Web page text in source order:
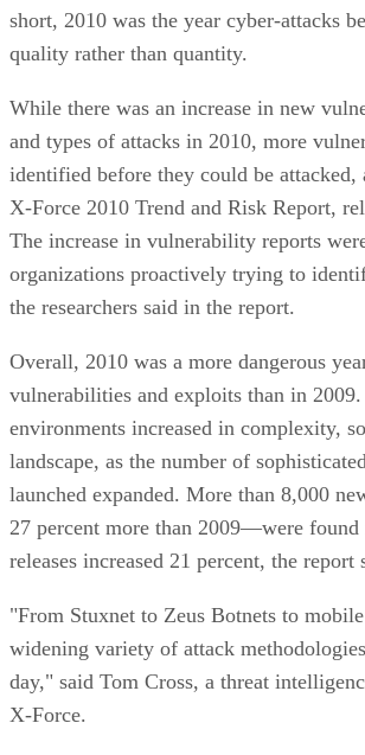
short, 2010 was the year cyber-attacks
quality rather than quantity.
While there was an increase in new
and types of attacks in 2010, more
identified before they could be attacked,
X-Force 2010 Trend and Risk Report,
The increase in vulnerability reports
organizations proactively trying to
the researchers said in the report.
Overall, 2010 was a more dangerous
vulnerabilities and exploits than in
environments increased in complexity,
landscape, as the number of
launched expanded. More than 8,000
27 percent more than 2009—were
releases increased 21 percent, the report
"From Stuxnet to Zeus Botnets to
widening variety of attack
day," said Tom Cross, a threat
X-Force.